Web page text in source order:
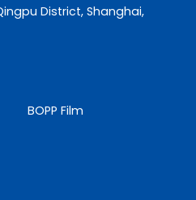
District, Shanghai,
BOPP Film